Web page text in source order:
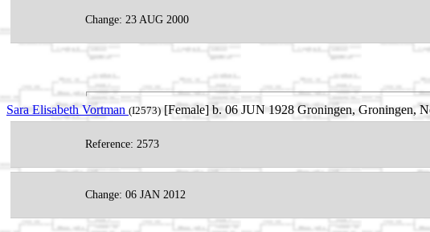
Change: 23 AUG 2000
Sara Elisabeth Vortman (I2573) [Female] b. 06 JUN 1928 Groningen, Groningen,
Reference: 2573
Change: 06 JAN 2012